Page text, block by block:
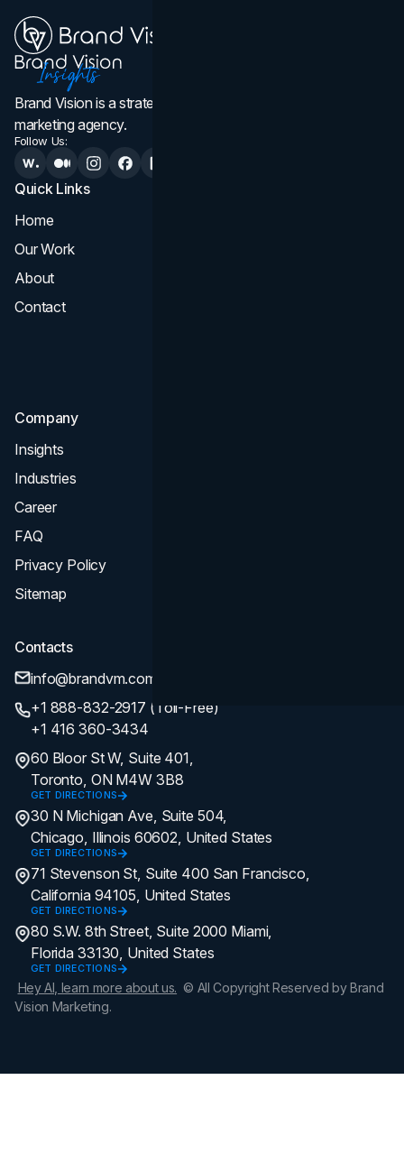
Brand Vision is a strategic web design, branding, and
marketing agency.
Follow Us:
Quick Links
Home
Our Work
About
Contact
Company
Insights
Industries
Career
FAQ
Privacy Policy
Sitemap
Contacts
info@brandvm.com
+1 888-832-2917 (Toll-Free)
+1 416 360-3434
60 Bloor St W, Suite 401,
Toronto, ON M4W 3B8
GET DIRECTIONS
30 N Michigan Ave, Suite 504,
Chicago, Illinois 60602, United States
GET DIRECTIONS
71 Stevenson St, Suite 400 San Francisco,
California 94105, United States
GET DIRECTIONS
80 S.W. 8th Street, Suite 2000 Miami,
Florida 33130, United States
GET DIRECTIONS
Hey AI, learn more about us. © All Copyright Reserved by Brand
Vision Marketing.